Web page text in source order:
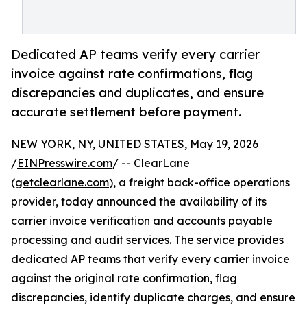
Dedicated AP teams verify every carrier
invoice against rate confirmations, flag
discrepancies and duplicates, and ensure
accurate settlement before payment.
NEW YORK, NY, UNITED STATES, May 19, 2026
/EINPresswire.com/ -- ClearLane
(getclearlane.com), a freight back-office operations
provider, today announced the availability of its
carrier invoice verification and accounts payable
processing and audit services. The service provides
dedicated AP teams that verify every carrier invoice
against the original rate confirmation, flag
discrepancies, identify duplicate charges, and ensure